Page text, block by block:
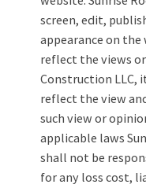
screen, edit,
appearance on
reflect the views
Construction LLC,
reflect the view
such view or
applicable laws
shall not be
for any loss cost,